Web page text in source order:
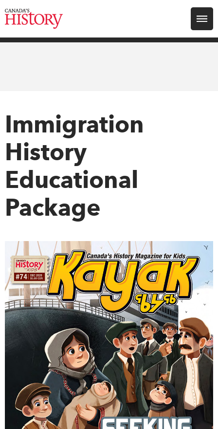
Search for:
Archive
Youth
About Us
Newsletter Sign-Up
Contact Us
Feedback
Français
Immigration
History
Educational
Package